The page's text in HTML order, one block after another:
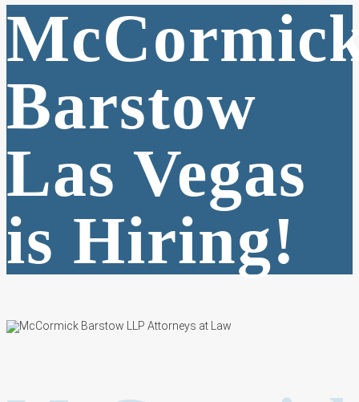
Barstow
Las Vegas
is Hiring!